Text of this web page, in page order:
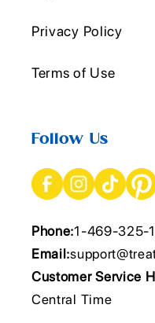
Privacy Policy
Terms of Use
Follow Us
Phone:1-469-325-
Email:
Customer Service
Central Time